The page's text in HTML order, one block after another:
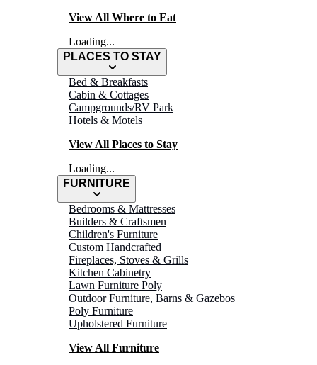
View All Where to Eat
Loading...
PLACES TO STAY
Bed & Breakfasts
Cabin & Cottages
Campgrounds/RV Park
Hotels & Motels
View All Places to Stay
Loading...
FURNITURE
Bedrooms & Mattresses
Builders & Craftsmen
Children's Furniture
Custom Handcrafted
Fireplaces, Stoves & Grills
Kitchen Cabinetry
Lawn Furniture Poly
Outdoor Furniture, Barns & Gazebos
Poly Furniture
Upholstered Furniture
View All Furniture
HEINI'S CHEESE
Chalet